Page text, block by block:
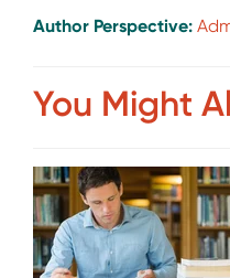
Author Perspective:
You Might